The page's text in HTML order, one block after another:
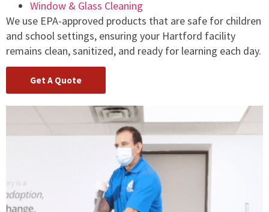
Window & Glass Cleaning
We use EPA-approved products that are safe for children
and school settings, ensuring your Hartford facility
remains clean, sanitized, and ready for learning each day.
Get A Quote